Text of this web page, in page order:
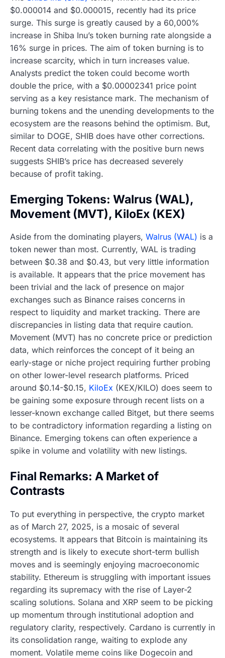
$0.000014 and $0.000015, recently had its price
surge. This surge is greatly caused by a 60,000%
increase in Shiba Inu’s token burning rate alongside a
16% surge in prices. The aim of token burning is to
increase scarcity, which in turn increases value.
Analysts predict the token could become worth
double the price, with a $0.00002341 price point
serving as a key resistance mark. The mechanism of
burning tokens and the unending developments to the
ecosystem are the reasons behind the optimism. But,
similar to DOGE, SHIB does have other corrections.
Recent data correlating with the positive burn news
suggests SHIB’s price has decreased severely
because of profit taking.
Emerging Tokens: Walrus (WAL),
Movement (MVT), KiloEx (KEX)
Aside from the dominating players, Walrus (WAL) is a
token newer than most. Currently, WAL is trading
between $0.38 and $0.43, but very little information
is available. It appears that the price movement has
been trivial and the lack of presence on major
exchanges such as Binance raises concerns in
respect to liquidity and market tracking. There are
discrepancies in listing data that require caution.
Movement (MVT) has no concrete price or prediction
data, which reinforces the concept of it being an
early-stage or niche project requiring further probing
on other lower-level research platforms. Priced
around $0.14-$0.15, KiloEx (KEX/KILO) does seem to
be gaining some exposure through recent lists on a
lesser-known exchange called Bitget, but there seems
to be contradictory information regarding a listing on
Binance. Emerging tokens can often experience a
spike in volume and volatility with new listings.
Final Remarks: A Market of
Contrasts
To put everything in perspective, the crypto market
as of March 27, 2025, is a mosaic of several
ecosystems. It appears that Bitcoin is maintaining its
strength and is likely to execute short-term bullish
moves and is seemingly enjoying macroeconomic
stability. Ethereum is struggling with important issues
regarding its supremacy with the rise of Layer-2
scaling solutions. Solana and XRP seem to be picking
up momentum through institutional adoption and
regulatory clarity, respectively. Cardano is currently in
its consolidation range, waiting to explode any
moment. Volatile meme coins like Dogecoin and